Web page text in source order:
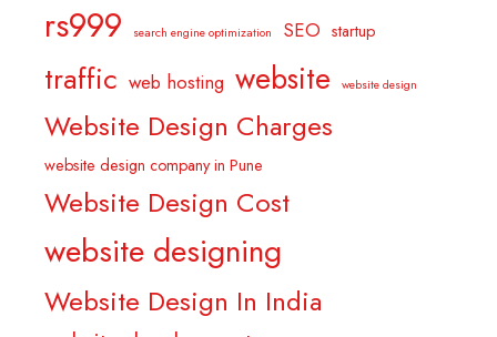
rs999 search engine optimization SEO startup
traffic web hosting website website design
Website Design Charges
website design company in Pune
Website Design Cost
website designing
Website Design In India